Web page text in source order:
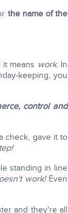
the name of the
means work. In
keeping, you
control and
check, gave it to
standing in line
work!Even
and they're all